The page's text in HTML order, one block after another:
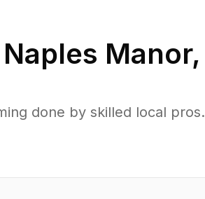
Naples Manor,
done by skilled local pros.